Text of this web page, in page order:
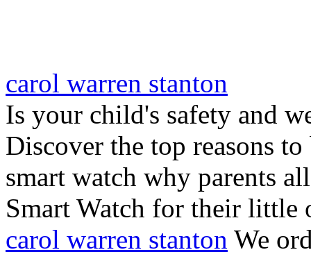
carol warren stanton
Is your child's safety and
Discover the top reasons
smart watch why parents
Smart Watch for their little
carol warren stanton We